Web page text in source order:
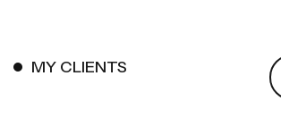
MY CLIENTS